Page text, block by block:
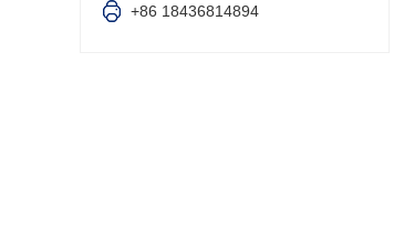
+86 18436814894